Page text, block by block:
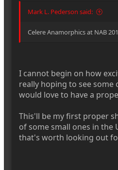
Mark L. Pederson said:
Celere Anamorphics at NAB
I cannot begin on how
really hoping to see some
would love to have a
This'll be my first proper
of some small ones in the
that's worth looking out